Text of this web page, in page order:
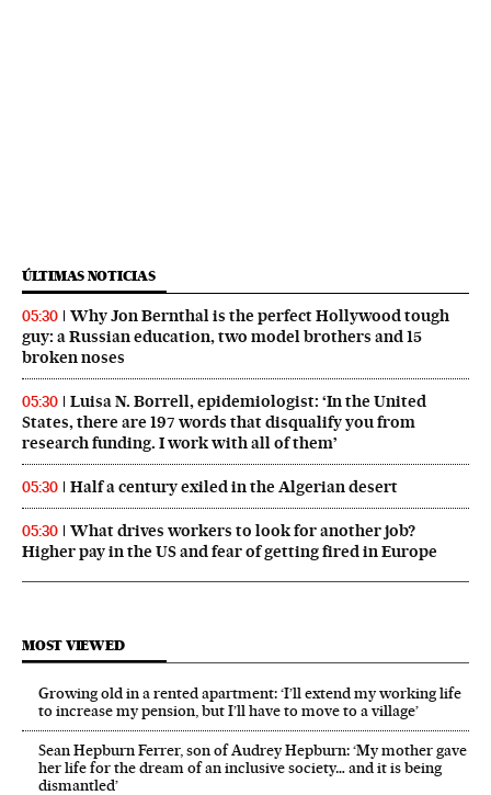
ÚLTIMAS NOTICIAS
05:30
Why Jon Bernthal is the perfect Hollywood tough
guy: a Russian education, two model brothers and 15
broken noses
05:30
Luisa N. Borrell, epidemiologist: ‘In the United
States, there are 197 words that disqualify you from
research funding. I work with all of them’
05:30 Half a century exiled in the Algerian desert
05:30
What drives workers to look for another job?
Higher pay in the US and fear of getting fired in Europe
MOST VIEWED
Growing old in a rented apartment: ‘I’ll extend my working life
to increase my pension, but I’ll have to move to a village’
Sean Hepburn Ferrer, son of Audrey Hepburn: ‘My mother gave
her life for the dream of an inclusive society… and it is being
dismantled’